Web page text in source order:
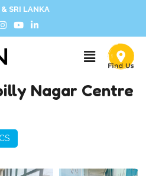
SRI LANKA
Nagar Centre